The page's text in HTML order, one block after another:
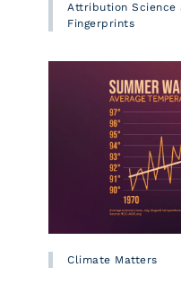
Attribution Science
Fingerprints
Climate Matters